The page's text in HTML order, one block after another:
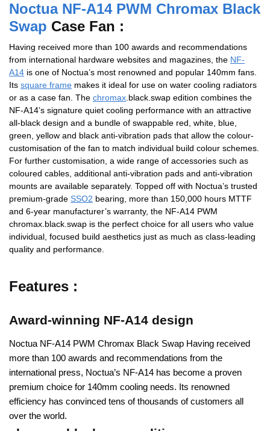
Noctua NF-A14 PWM Chromax Black
Swap Case Fan :
Having received more than 100 awards and recommendations
from international hardware websites and magazines, the NF-
A14 is one of Noctua’s most renowned and popular 140mm fans.
Its square frame makes it ideal for use on water cooling radiators
or as a case fan. The chromax .black.swap edition combines the
NF-A14’s signature quiet cooling performance with an attractive
all-black design and a bundle of swappable red, white, blue,
green, yellow and black anti-vibration pads that allow the colour-
customisation of the fan to match individual build colour schemes.
For further customisation, a wide range of accessories such as
coloured cables, additional anti-vibration pads and anti-vibration
mounts are available separately. Topped off with Noctua’s trusted
premium-grade SSO2 bearing, more than 150,000 hours MTTF
and 6-year manufacturer’s warranty, the NF-A14 PWM
chromax.black.swap is the perfect choice for all users who value
individual, focused build aesthetics just as much as class-leading
quality and performance.
Features :
Award-winning NF-A14 design
Noctua NF-A14 PWM Chromax Black Swap Having received
more than 100 awards and recommendations from the
international press, Noctua’s NF-A14 has become a proven
premium choice for 140mm cooling needs. Its renowned
efficiency has convinced tens of thousands of customers all
over the world.